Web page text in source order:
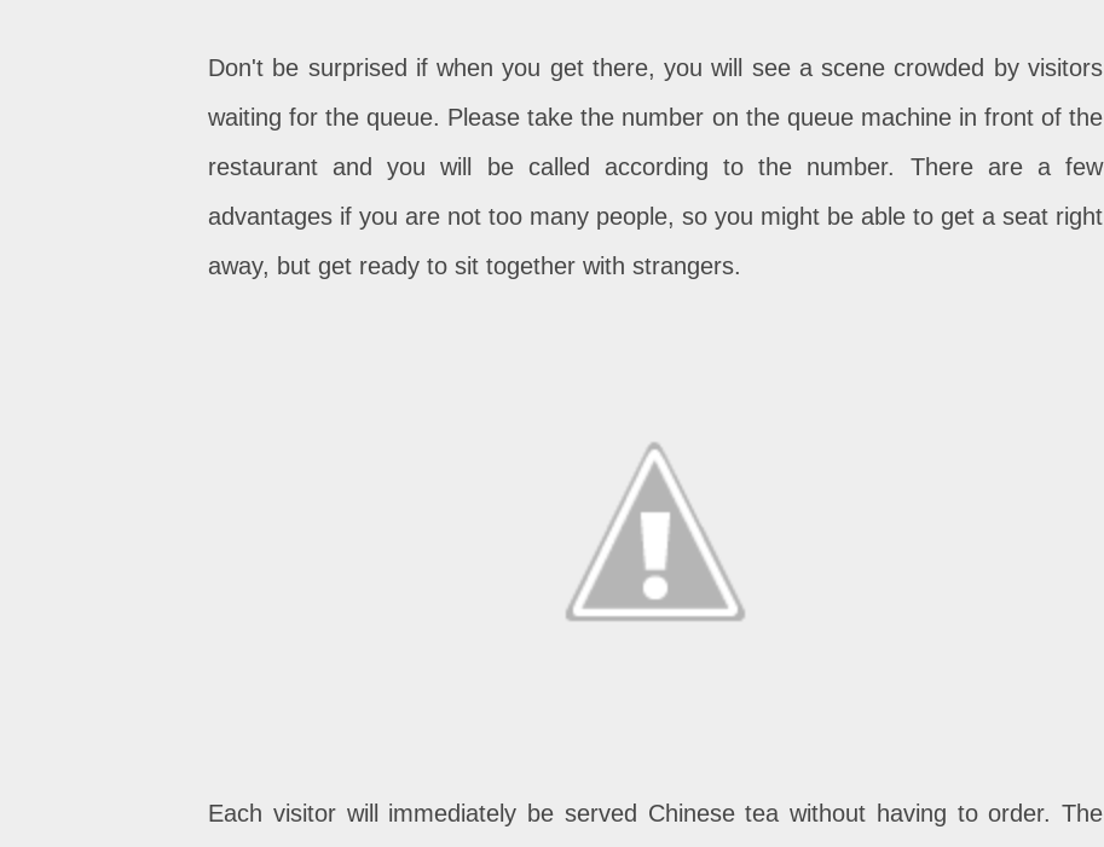
Don't be surprised if when you get there, you will see a scene crowded by visitors
waiting for the queue. Please take the number on the queue machine in front of the
restaurant and you will be called according to the number. There are a few
advantages if you are not too many people, so you might be able to get a seat right
away, but get ready to sit together with strangers.
Each visitor will immediately be served Chinese tea without having to order. The